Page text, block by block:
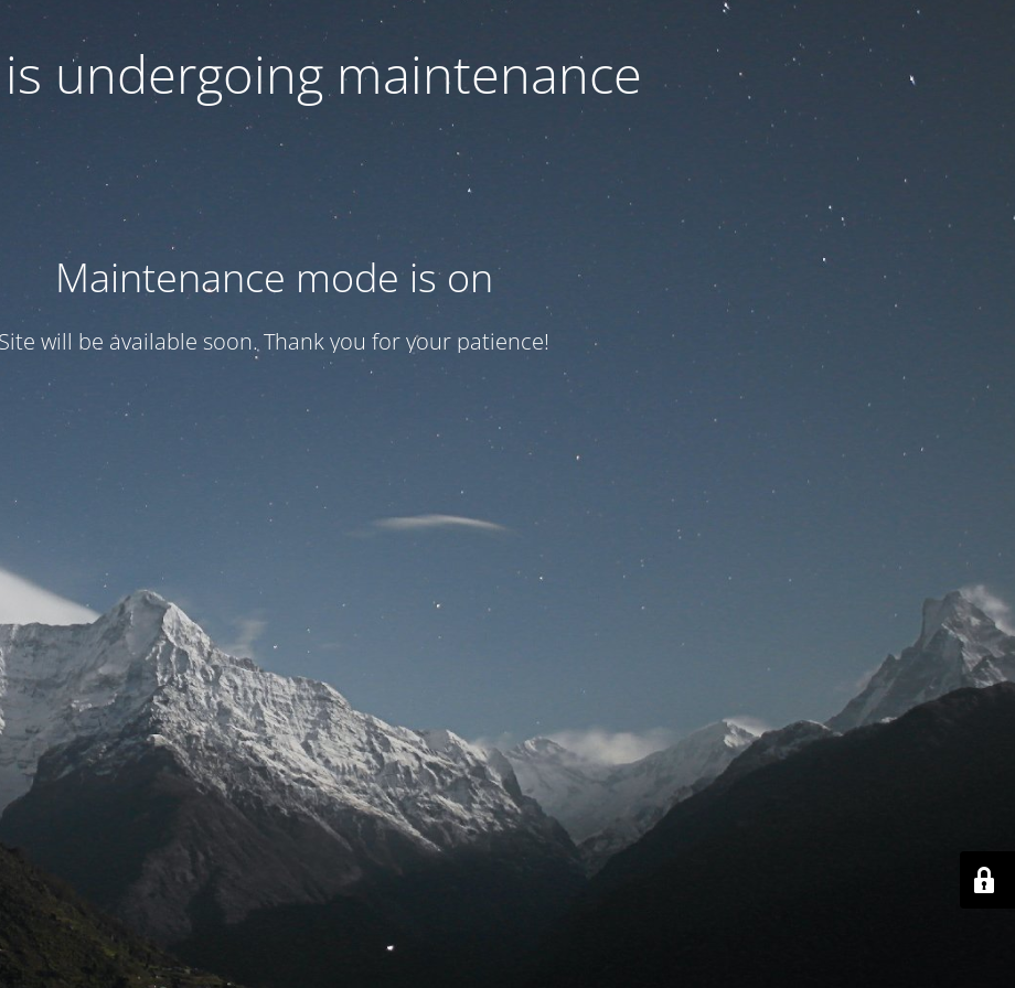
undergoing maintenance
Maintenance mode is on
Site will be available soon. Thank you for your patience!